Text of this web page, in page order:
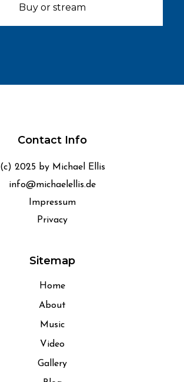
Buy or stream
Contact Info
(c) 2025 by Michael Ellis
info@michaelellis.de
Impressum
Privacy
Sitemap
Home
About
Music
Video
Gallery